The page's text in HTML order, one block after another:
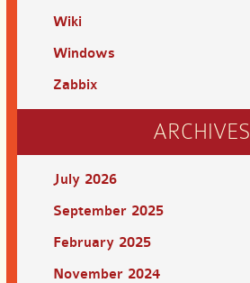
Wiki
Windows
Zabbix
ARCHIVES
July 2026
September 2025
February 2025
November 2024